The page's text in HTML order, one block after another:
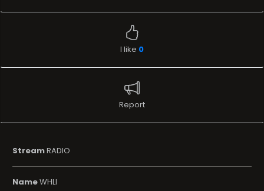
I like 0
Report
StreamRADIO
NameWHLI